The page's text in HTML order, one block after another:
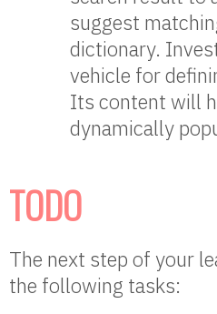
suggest
dictionary.
vehicle for
Its content will
dynamically
TODO
The next step of your
the following tasks: